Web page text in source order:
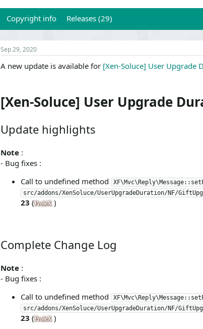
Copyright info Releases (29)
Sep 29, 2020
A new update is available for [Xen-Soluce] User Upgrade
[Xen-Soluce] User Upgrade
Update highlights
Note :
- Bug fixes :
Call to undefined method
src/addons/XenSoluce/UserUpgradeDuration/NF/
23 (ProleX)
Complete Change Log
Note :
- Bug fixes :
Call to undefined method
src/addons/XenSoluce/UserUpgradeDuration/NF/
23 (ProleX)